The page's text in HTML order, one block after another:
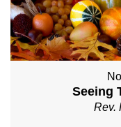
Seeing
Rev.